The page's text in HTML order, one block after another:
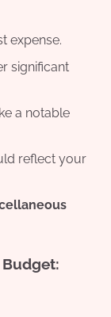
expense.
significant
a notable
reflect your
Budget: